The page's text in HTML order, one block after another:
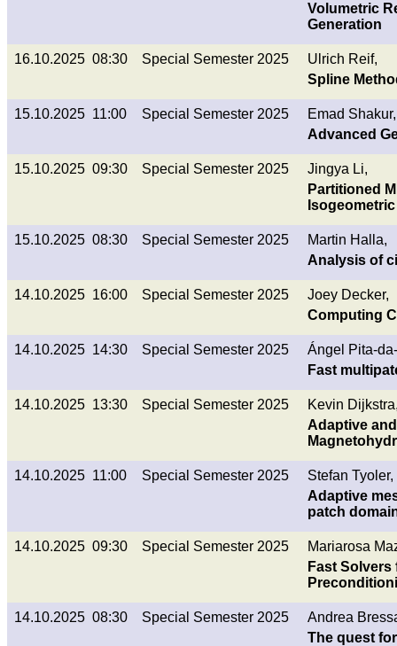
Volumetric
Generation
16.10.2025 08:30 Special Semester 2025
Ulrich Reif,
Spline
15.10.2025 11:00 Special Semester 2025
Emad Shakur,
Advanced
15.10.2025 09:30 Special Semester 2025
Jingya Li,
Partitioned
15.10.2025 08:30 Special Semester 2025
Martin Halla,
Analysis of
14.10.2025 16:00 Special Semester 2025
Joey Decker,
Computing
14.10.2025 14:30 Special Semester 2025
Ángel Pita-
Fast
14.10.2025 13:30 Special Semester 2025
Kevin
Adaptive
14.10.2025 11:00 Special Semester 2025
Stefan Tyoler,
Adaptive
patch
14.10.2025 09:30 Special Semester 2025
Mariarosa
Fast
14.10.2025 08:30 Special Semester 2025
Andrea
The quest